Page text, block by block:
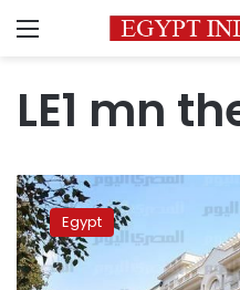
Menu
LE1 mn
Bus
driver
steals
LE1
mn
Egypt